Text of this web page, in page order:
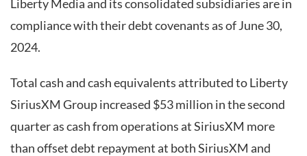
Liberty Media and its consolidated subsidiaries are in
compliance with their debt covenants as of June 30,
2024.
Total cash and cash equivalents attributed to Liberty
SiriusXM Group increased $53 million in the second
quarter as cash from operations at SiriusXM more
than offset debt repayment at both SiriusXM and